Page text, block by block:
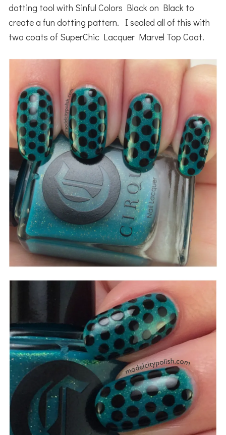
dotting tool with Sinful Colors Black on Black to
create a fun dotting pattern. I sealed all of this with
two coats of SuperChic Lacquer Marvel Top Coat.